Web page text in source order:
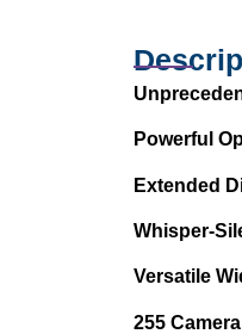
Powerful
Extended
Whisper-
Versatile
255